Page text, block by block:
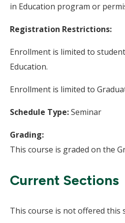
in Education program or
Registration Restrictions:
Enrollment is limited to
Education.
Enrollment is limited to
Schedule Type:Seminar
Grading:
This course is graded on the
Current Sections
This course is not offered this